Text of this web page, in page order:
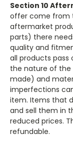
Section 10
offer come from
aftermarket
parts) there
quality and
all products pass
the nature of the
made) and
imperfections
item. Items that
and sell them in
reduced prices.
refundable.